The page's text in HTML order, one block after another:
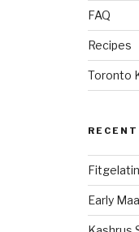
FAQ
Recipes
Toronto